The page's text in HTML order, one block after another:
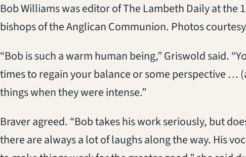
Bob Williams was editor of The Lambeth Daily at
bishops of the Anglican Communion. Photos
“Bob is such a warm human being,” Griswold said.
times to regain your balance or some perspective …
things when they were intense.”
Braver agreed. “Bob takes his work seriously, but
there are always a lot of laughs along the way. His